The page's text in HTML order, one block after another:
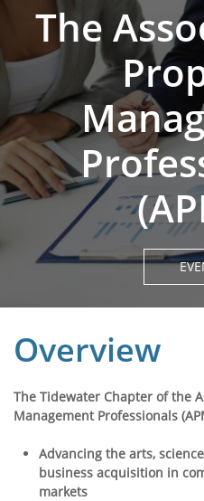
The
Overview
The Tidewater Chapter of the
Management Professionals
Advancing the arts,
business acquisition in
markets